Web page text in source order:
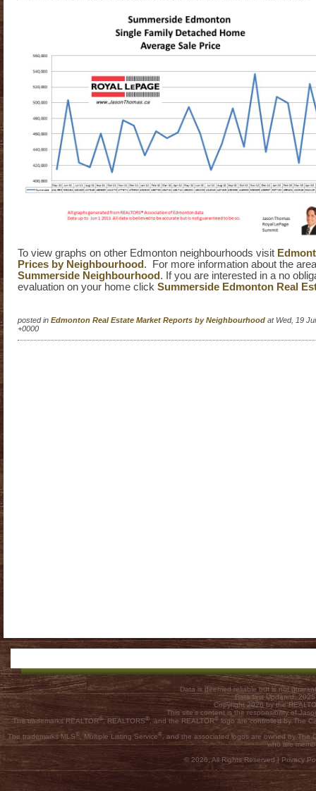
To view graphs on other Edmonton neighbourhoods visit
Prices by Neighbourhood . For more information about the
Summerside Neighbourhood . If you are interested in a no
evaluation on your home click Summerside Edmonton Real
posted in Edmonton Real Estate Market Reports by Neighbourhood at Wed, 19
+0000
Data is deemed reliable but is not
Data last Updated:
Copyright 2026 by the
This site's content is the responsibility of
The trademarks REALTOR®, REALTORS®, and the REALTOR® logo are controlled by The
The trademarks MLS® , Multiple Listing Service®, and the associated logos are owned by The
who are
© 2026, All Rights Reserved | Privacy